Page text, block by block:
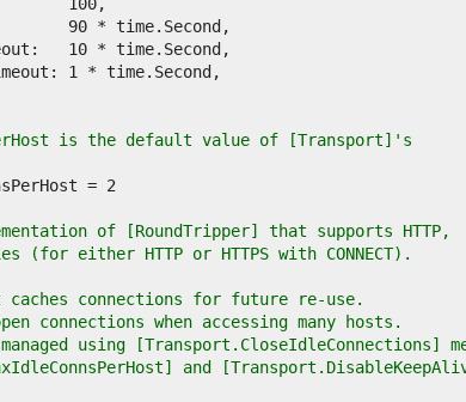
is the default value of [Transport]'s
of [RoundTripper] that supports HTTP,
(for either HTTP or HTTPS with CONNECT).
connections for future re-use.
connections when accessing many hosts.
using [Transport.CloseIdleConnections]
and